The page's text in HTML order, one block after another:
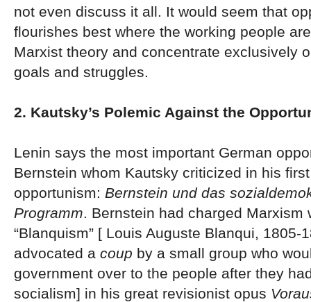
not even discuss it all. It would seem that
flourishes best where the working people
Marxist theory and concentrate exclusively
goals and struggles.
2. Kautsky’s Polemic Against the
Lenin says the most important German
Bernstein whom Kautsky criticized in his
opportunism: Bernstein und das
Programm. Bernstein had charged Marxism
“Blanquism” [ Louis Auguste Blanqui, 1805-
advocated a coup by a small group who
government over to the people after they
socialism] in his great revisionist opus